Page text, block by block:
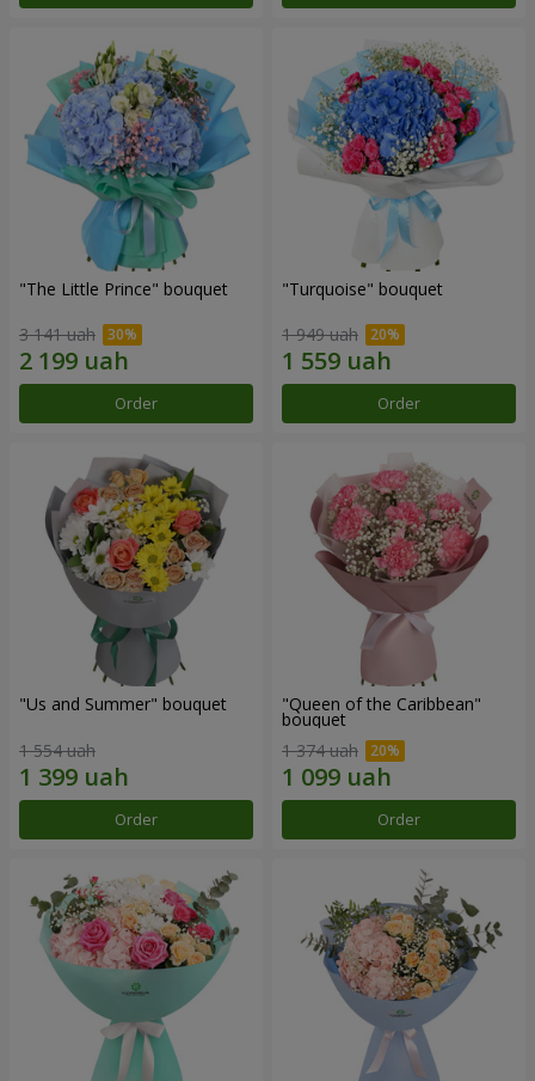
"The Little Prince" bouquet
3 141 uah
Order
"Turquoise" bouquet
1 949 uah
Order
"Us and Summer" bouquet
1 554 uah
Order
"Queen of the Caribbean"
bouquet
1 374 uah
Order